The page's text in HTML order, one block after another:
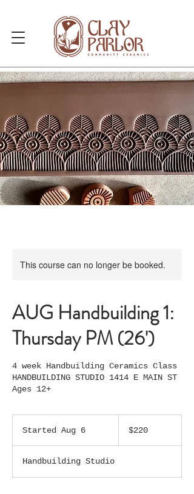
This course can no longer be booked.
AUG Handbuilding 1:
Thursday PM (26')
4 week Handbuilding Ceramics Class
HANDBUILDING STUDIO 1414 E MAIN ST
Ages 12+
Started Aug 6
r
t
dollars$220
Handbuilding Studio